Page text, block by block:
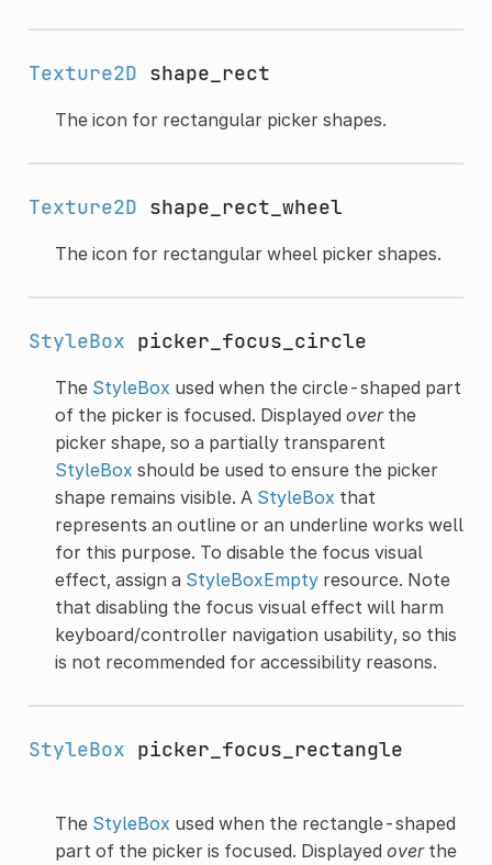
Texture2D shape_rect
The icon for rectangular picker shapes.
Texture2D shape_rect_wheel
The icon for rectangular wheel picker shapes.
StyleBox picker_focus_circle
The StyleBox used when the circle-shaped part
of the picker is focused. Displayed overthe
picker shape, so a partially transparent
StyleBox should be used to ensure the picker
shape remains visible. A StyleBox that
represents an outline or an underline works well
for this purpose. To disable the focus visual
effect, assign a StyleBoxEmptyresource. Note
that disabling the focus visual effect will harm
keyboard/controller navigation usability, so this
is not recommended for accessibility reasons.
StyleBox picker_focus_rectangle
The StyleBox used when the rectangle-shaped
part of the picker is focused. Displayed overthe